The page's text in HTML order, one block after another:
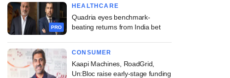
PRO
HEALTHCARE
Quadria eyes benchmark-
beating returns from India bet
CONSUMER
Kaapi Machines, RoadGrid,
Un:Bloc raise early-stage funding